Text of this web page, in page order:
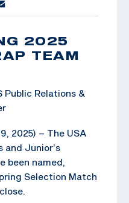
2025
TEAM
Public Relations &
2025) – The USA
and Junior’s
been named,
Selection Match